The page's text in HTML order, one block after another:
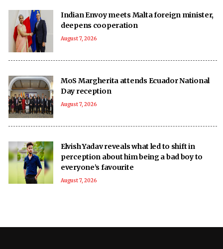
Indian Envoy meets Malta foreign minister,
deepens cooperation
August 7, 2026
MoS Margherita attends Ecuador National
Day reception
August 7, 2026
Elvish Yadav reveals what led to shift in
perception about him being a bad boy to
everyone’s favourite
August 7, 2026